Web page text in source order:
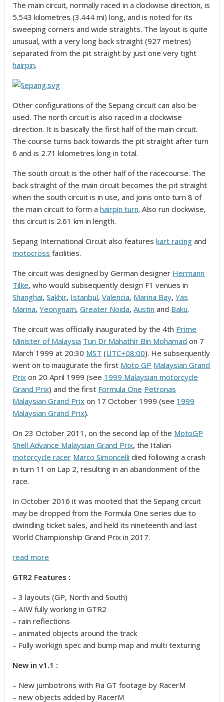
The main circuit, normally raced in a clockwise direction, is
5.543 kilometres (3.444 mi) long, and is noted for its
sweeping corners and wide straights. The layout is quite
unusual, with a very long back straight (927 metres)
separated from the pit straight by just one very tight
hairpin.
Other configurations of the Sepang circuit can also be
used. The north circuit is also raced in a clockwise
direction. It is basically the first half of the main circuit.
The course turns back towards the pit straight after turn
6 and is 2.71 kilometres long in total.
The south circuit is the other half of the racecourse. The
back straight of the main circuit becomes the pit straight
when the south circuit is in use, and joins onto turn 8 of
the main circuit to form ahairpin turn. Also run clockwise,
this circuit is 2.61 km in length.
Sepang International Circuit also featureskart racing and
motocross facilities.
The circuit was designed by German designer Hermann
Tilke, who would subsequently design F1 venues in
Shanghai,Sakhir, Istanbul,Valencia, Marina Bay,Yas
Marina,Yeongnam,Greater Noida,Austin and Baku.
The circuit was officially inaugurated by the 4th Prime
Minister of Malaysia Tun Dr Mahathir Bin Mohamad on 7
March 1999 at 20:30 MST (UTC+08:00). He subsequently
went on to inaugurate the first Moto GP Malaysian Grand
Prix on 20 April 1999 (see 1999 Malaysian motorcycle
Grand Prix) and the first Formula One Petronas
Malaysian Grand Prix on 17 October 1999 (see 1999
Malaysian Grand Prix).
On 23 October 2011, on the second lap of the MotoGP
Shell Advance Malaysian Grand Prix, the Italian
motorcycle racer Marco Simoncelli died following a crash
in turn 11 on Lap 2, resulting in an abandonment of the
race.
In October 2016 it was mooted that the Sepang circuit
may be dropped from the Formula One series due to
dwindling ticket sales, and held its nineteenth and last
World Championship Grand Prix in 2017.
read more
GTR2 Features :
– 3 layouts (GP, North and South)
– AIW fully working in GTR2
– rain reflections
– animated objects around the track
– Fully workign spec and bump map and multi texturing
New in v1.1 :
– New jumbotrons with Fia GT footage by RacerM
– new objects added by RacerM